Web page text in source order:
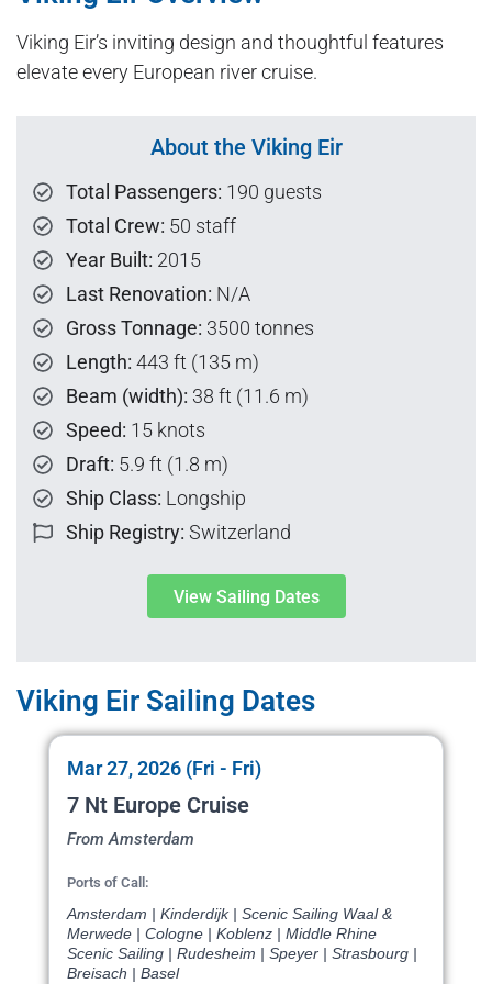
Viking Eir’s inviting design and thoughtful features
elevate every European river cruise.
About the Viking Eir
Total Passengers: 190 guests
Total Crew: 50 staff
Year Built: 2015
Last Renovation: N/A
Gross Tonnage: 3500 tonnes
Length: 443 ft (135 m)
Beam (width): 38 ft (11.6 m)
Speed: 15 knots
Draft: 5.9 ft (1.8 m)
Ship Class: Longship
Ship Registry: Switzerland
View Sailing Dates
Viking Eir Sailing Dates
Mar 27, 2026 (Fri - Fri)
7 Nt Europe Cruise
From Amsterdam
Ports of Call:
Amsterdam | Kinderdijk | Scenic Sailing Waal &
Merwede | Cologne | Koblenz | Middle Rhine
Scenic Sailing | Rudesheim | Speyer | Strasbourg |
Breisach | Basel